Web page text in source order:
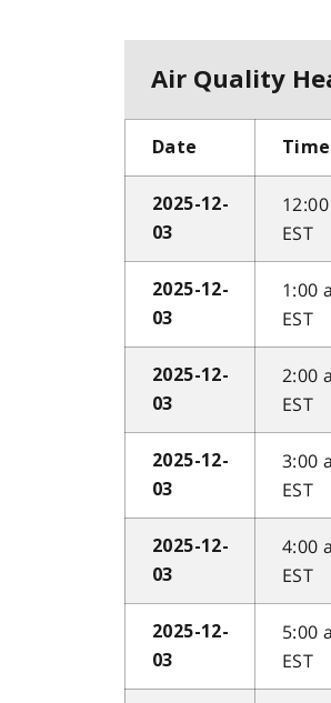
Air Quality
Date Time
2025-12-
03
EST
2025-12-
03
1:00
EST
2025-12-
03
2:00
EST
2025-12-
03
3:00
EST
2025-12-
03
4:00
EST
2025-12-
03
5:00
EST